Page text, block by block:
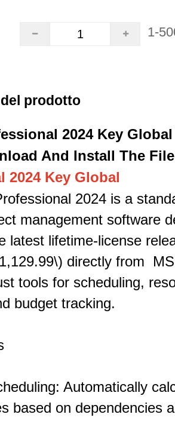
1-
prodotto
2024 Key Global
And Install The File
2024 Key Global
2024 is a
management software
latest lifetime-license
directly from
tools for scheduling,
budget tracking.
Automatically
based on dependencies